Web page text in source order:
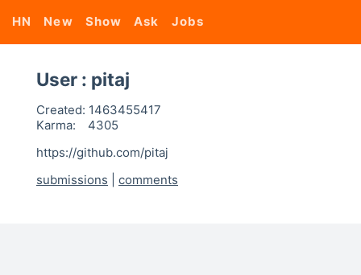
HN New Show Ask Jobs
User : pitaj
Created: 1463455417
Karma:
4305
https://github.com/pitaj
submissions
comments